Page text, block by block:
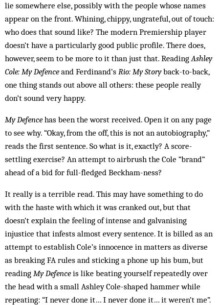
lie somewhere else, possibly with the people whose names
appear on the front. Whining, chippy, ungrateful, out of touch:
who does that sound like? The modern Premiership player
doesn’t have a particularly good public profile. There does,
however, seem to be more to it than just that. ReadingAshley
Cole: My Defence and Ferdinand’s Rio: My Storyback-to-back,
one thing stands out above all others: these people really
don’t sound very happy.
My Defence has been the worst received. Open it on any page
to see why. “Okay, from the off, this is not an autobiography,”
reads the first sentence. So what is it, exactly? A score-
settling exercise? An attempt to airbrush the Cole “brand”
ahead of a bid for full-fledged Beckham-ness?
It really is a terrible read. This may have something to do
with the haste with which it was cranked out, but that
doesn’t explain the feeling of intense and galvanising
injustice that infests almost every sentence. It is billed as an
attempt to establish Cole’s innocence in matters as diverse
as breaking FA rules and sticking a phone up his bum, but
reading My Defence is like beating yourself repeatedly over
the head with a small Ashley Cole-shaped hammer while
repeating: “I never done it… I never done it… it weren’t me”.